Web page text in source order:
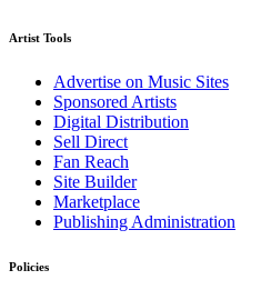
Artist Tools
Advertise on Music Sites
Sponsored Artists
Digital Distribution
Sell Direct
Fan Reach
Site Builder
Marketplace
Publishing Administration
Policies